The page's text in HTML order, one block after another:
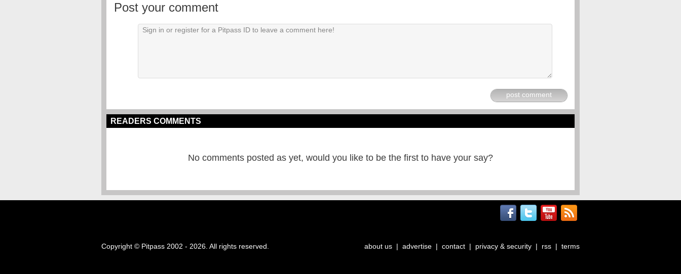
Post your comment
post comment
READERS COMMENTS
No comments posted as yet, would you like to be the first to have your say?
Copyright © Pitpass 2002 - 2026. All rights reserved. about us | advertise | contact | privacy & security | rss | terms